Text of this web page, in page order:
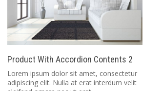
Product With Accordion Contents 2
Lorem ipsum dolor sit amet, consectetur
adipiscing elit. Nulla at erat interdum velit